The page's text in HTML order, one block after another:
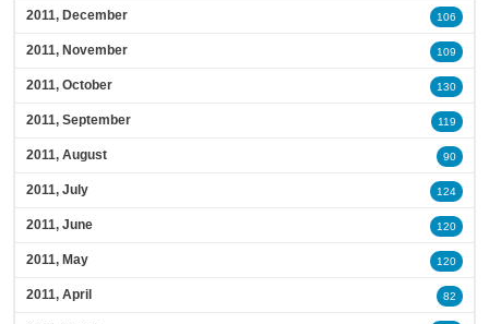
2011, December 106
2011, November 109
2011, October 130
2011, September 119
2011, August 90
2011, July 124
2011, June 120
2011, May 120
2011, April 82